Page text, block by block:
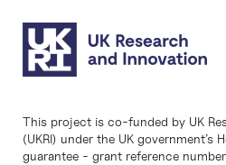
This project is co-funded by UK
(UKRI) under the UK government’s
guarantee - grant reference